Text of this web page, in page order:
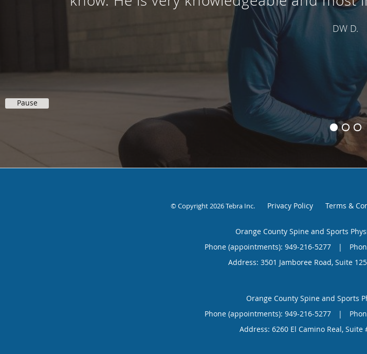
DW D.
Pause
© Copyright 2026Tebra Inc. Privacy Policy Terms &
Orange County Spine and Sports
Phone (appointments): 949-216-5277 |
Address: 3501 Jamboree Road, Suite
Orange County Spine and Sports
Phone (appointments): 949-216-5277 |
Address: 6260 El Camino Real, Suite